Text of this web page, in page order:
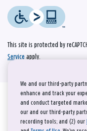
This site is protected by
Service apply.
We and our third-party
enhance and track your
and conduct targeted
our and our third-party
recording tools; and (2) our